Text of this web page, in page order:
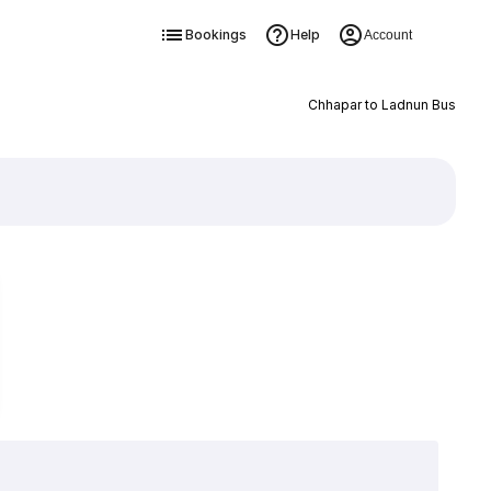
Bookings Help Account
Chhapar to Ladnun Bus